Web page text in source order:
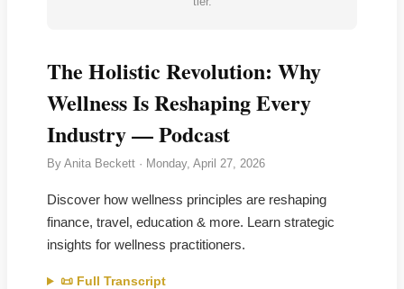
The Holistic Revolution: Why
Wellness Is Reshaping Every
Industry — Podcast
By Anita Beckett · Monday, April 27, 2026
Discover how wellness principles are reshaping
finance, travel, education & more. Learn strategic
insights for wellness practitioners.
📜 Full Transcript